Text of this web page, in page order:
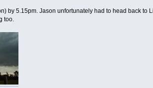
by 5.15pm. Jason unfortunately had to head back to
too.